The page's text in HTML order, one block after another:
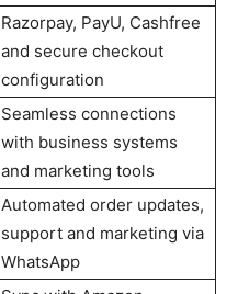
Razorpay, PayU, Cashfree
and secure checkout
configuration
Seamless connections
with business systems
and marketing tools
Automated order updates,
support and marketing via
WhatsApp